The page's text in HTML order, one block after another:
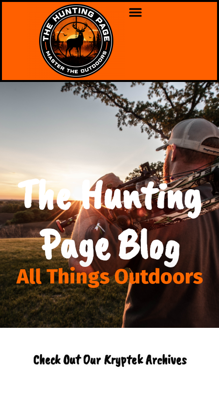
The Hunting
Page Blog
All Things Outdoors
Check Out Our Kryptek Archives